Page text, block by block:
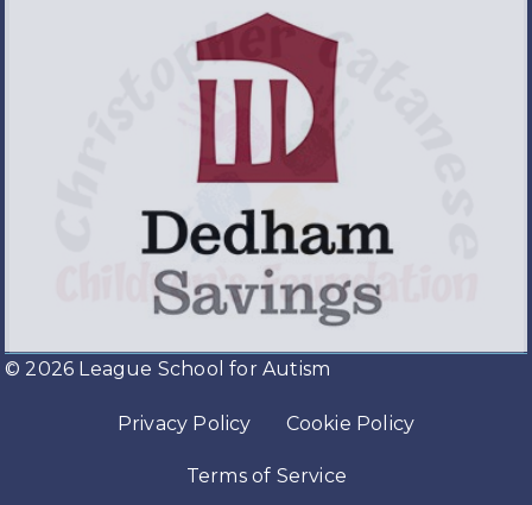
© 2026 League School for Autism
Privacy Policy Cookie Policy
Terms of Service